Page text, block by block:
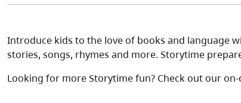
Introduce kids to the love of books and language
stories, songs, rhymes and more. Storytime
Looking for more Storytime fun? Check out our